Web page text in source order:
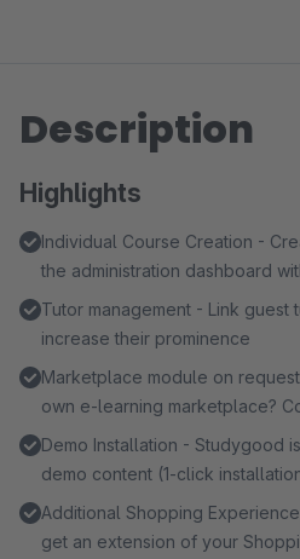
Description
Highlights
Individual Course Creation -
the administration dashboard
Tutor management - Link
increase their prominence
Marketplace module on
own e-learning marketplace?
Demo Installation - Studygood
demo content (1-click
Additional Shopping
get an extension of your